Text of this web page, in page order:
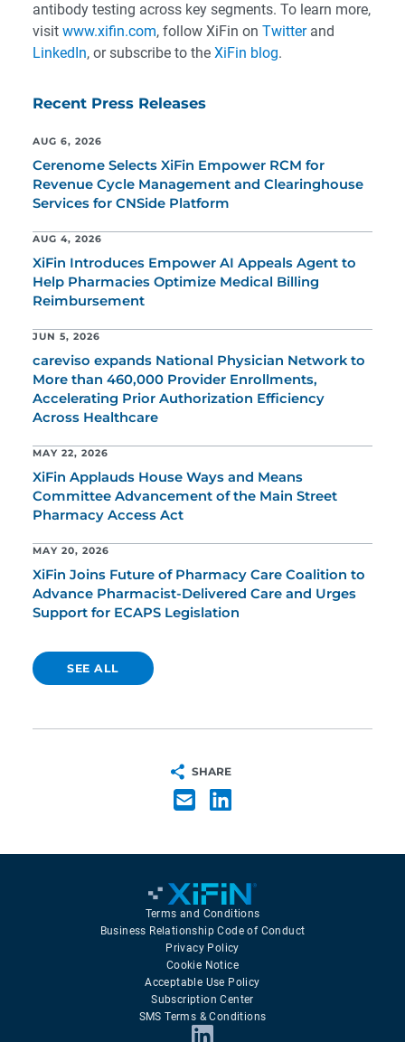
antibody testing across key segments. To learn more,
visit www.xifin.com, follow XiFin on Twitterand
LinkedIn, or subscribe to the XiFin blog.
Recent Press Releases
AUG 6, 2026
Cerenome Selects XiFin Empower RCM for
Revenue Cycle Management and Clearinghouse
Services for CNSide Platform
AUG 4, 2026
XiFin Introduces Empower AI Appeals Agent to
Help Pharmacies Optimize Medical Billing
Reimbursement
JUN 5, 2026
careviso expands National Physician Network to
More than 460,000 Provider Enrollments,
Accelerating Prior Authorization Efficiency
Across Healthcare
MAY 22, 2026
XiFin Applauds House Ways and Means
Committee Advancement of the Main Street
Pharmacy Access Act
MAY 20, 2026
XiFin Joins Future of Pharmacy Care Coalition to
Advance Pharmacist-Delivered Care and Urges
Support for ECAPS Legislation
SEE ALL
SHARE
Terms and Conditions
Business Relationship Code of Conduct
Privacy Policy
Cookie Notice
Acceptable Use Policy
Subscription Center
SMS Terms & Conditions